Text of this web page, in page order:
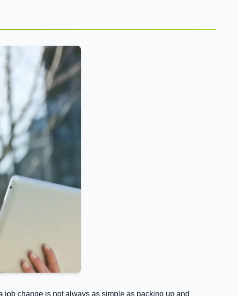
job change is not always as simple as packing up and